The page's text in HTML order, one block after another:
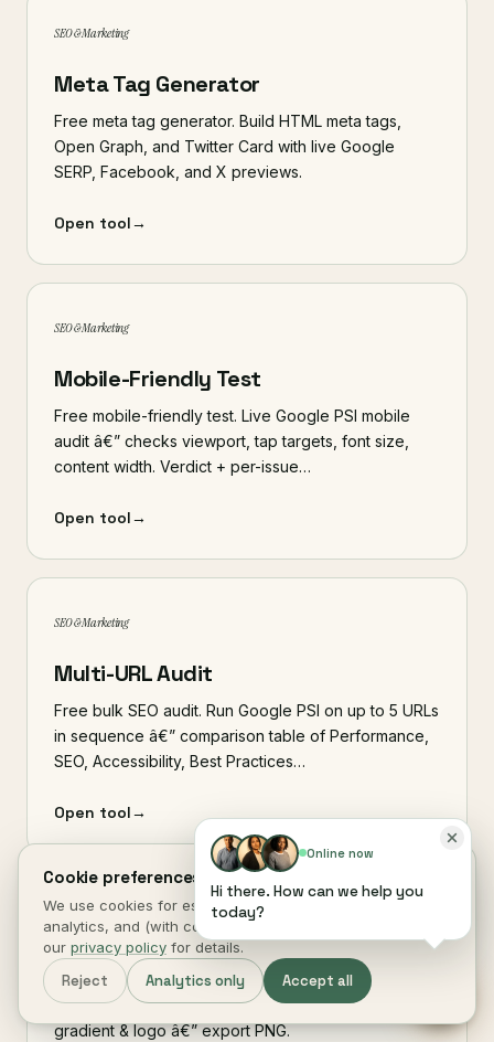
SEO & Marketing
Meta Tag Generator
Free meta tag generator. Build HTML meta tags,
Open Graph, and Twitter Card with live Google
SERP, Facebook, and X previews.
Open tool→
SEO & Marketing
Mobile-Friendly Test
Free mobile-friendly test. Live Google PSI mobile
audit â€” checks viewport, tap targets, font size,
content width. Verdict + per-issue…
Open tool→
SEO & Marketing
Multi-URL Audit
Free bulk SEO audit. Run Google PSI on up to 5 URLs
in sequence â€” comparison table of Performance,
SEO, Accessibility, Best Practices…
Open tool→
Social / OG Image Maker
Design a 1200Ã—630 social share image with title,
gradient & logo â€” export PNG.
Cookie preferences.
We use cookies for essential site function, anonymous
analytics, and (with consent) marketing measurement. See
our privacy policy for details.
Reject Analytics only Accept all
Online now
Hi there. How can we help you
today?